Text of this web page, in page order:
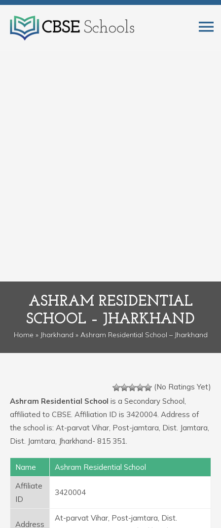
ASHRAM RESIDENTIAL
SCHOOL – JHARKHAND
Home » Jharkhand » Ashram Residential School – Jharkhand
(No Ratings Yet)
Ashram Residential School is a Secondary School,
affiliated to CBSE. Affiliation ID is 3420004. Address of
the school is: At-parvat Vihar, Post-jamtara, Dist. Jamtara,
Dist. Jamtara, Jharkhand- 815 351.
Name
Ashram Residential School
Affiliate
ID
3420004
Address
At-parvat Vihar, Post-jamtara, Dist.